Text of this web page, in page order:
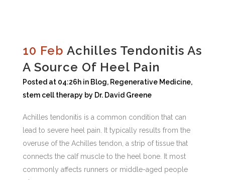
10 Feb Achilles Tendonitis As
A Source Of Heel Pain
Posted at 04:26h in Blog, Regenerative Medicine,
stem cell therapy by Dr. David Greene
Achilles tendonitis is a common condition that can
lead to severe heel pain. It typically results from the
overuse of the Achilles tendon, a strip of tissue that
connects the calf muscle to the heel bone. It most
commonly affects runners or middle-aged people